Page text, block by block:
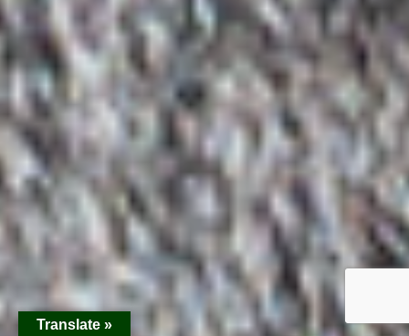
Translate »